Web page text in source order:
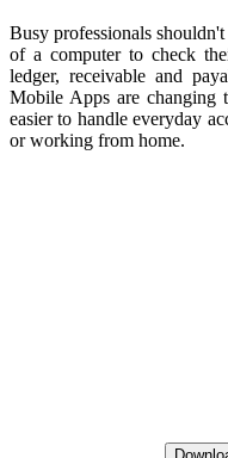
Busy professionals
of a computer to check
ledger, receivable and
Mobile Apps are changing
easier to handle everyday
or working from home.